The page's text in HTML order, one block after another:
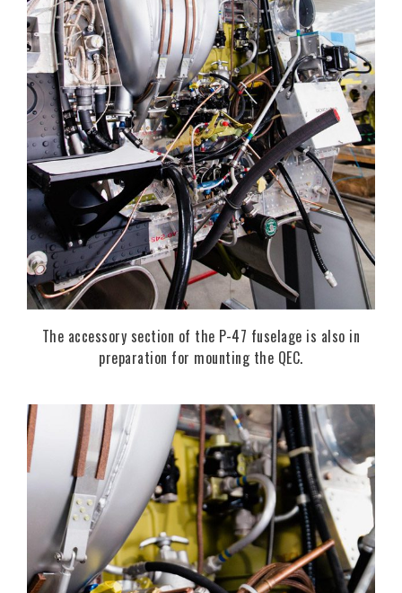
The accessory section of the P-47 fuselage is also in
preparation for mounting the QEC.